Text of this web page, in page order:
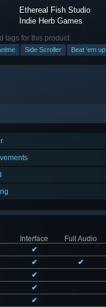
Ethereal Fish Studio
Indie Herb Games
tags for this product:
Side Scroller Beat 'em up
Interface
Full Audio
✔
✔ ✔
✔
✔
✔